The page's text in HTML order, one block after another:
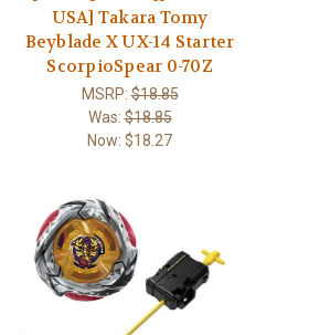
USA] Takara Tomy
Beyblade X UX-14 Starter
ScorpioSpear 0-70Z
MSRP:$18.85
Was:$18.85
Now: $18.27